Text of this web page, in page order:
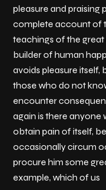
pleasure and praising
complete account of
teachings of the
builder of human
avoids pleasure itself,
those who do not
encounter
again is there anyone
obtain pain of itself,
occasionally circum
procure him some
example, which of us